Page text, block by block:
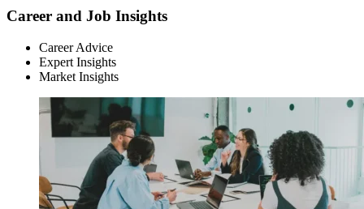
Career and Job Insights
Career Advice
Expert Insights
Market Insights